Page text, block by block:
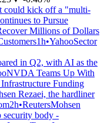
could kick off a "multi-
to Pursue
Millions of Dollars
1h•YahooSector
in Q2, with AI as the
NVDA Teams Up With
Funding
Rezaei, the hardliner
2h•ReutersMohsen
security body -